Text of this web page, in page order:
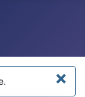
×